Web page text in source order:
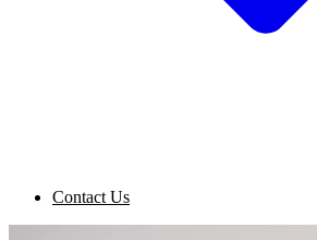
Contact Us